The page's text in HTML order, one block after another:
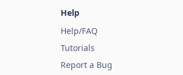
Help
Help/FAQ
Tutorials
Report a Bug